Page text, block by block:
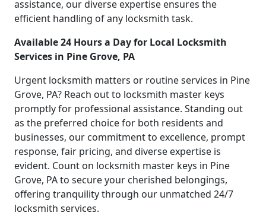
assistance, our diverse expertise ensures the
efficient handling of any locksmith task.
Available 24 Hours a Day for Local Locksmith
Services in Pine Grove, PA
Urgent locksmith matters or routine services in Pine
Grove, PA? Reach out to locksmith master keys
promptly for professional assistance. Standing out
as the preferred choice for both residents and
businesses, our commitment to excellence, prompt
response, fair pricing, and diverse expertise is
evident. Count on locksmith master keys in Pine
Grove, PA to secure your cherished belongings,
offering tranquility through our unmatched 24/7
locksmith services.